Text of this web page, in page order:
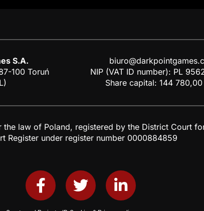
S.A.
100 Toruń
NIP (VAT ID number): PL
Share capital: 144 780,00
law of Poland, registered by the District Court
Register under register number 0000884859